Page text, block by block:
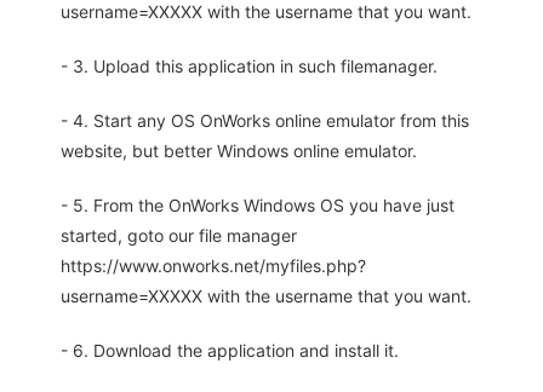
username=XXXXX with the username that you want.
- 3. Upload this application in such filemanager.
- 4. Start any OS OnWorks online emulator from this
website, but better Windows online emulator.
- 5. From the OnWorks Windows OS you have just
started, goto our file manager
https://www.onworks.net/myfiles.php?
username=XXXXX with the username that you want.
- 6. Download the application and install it.